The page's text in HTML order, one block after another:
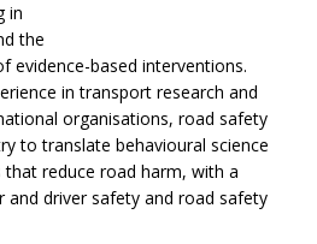
in
the
evidence-based interventions.
in transport research and
organisations, road safety
to translate behavioural science
reduce road harm, with a
and driver safety and road safety